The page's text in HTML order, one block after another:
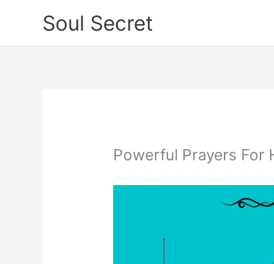
Soul Secret
Powerful Prayers For